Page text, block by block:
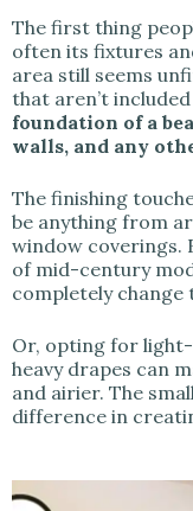
The first thing
often its fixtures
area still seems
that aren’t
foundation of a
walls, and any
The finishing
be anything from
window coverings.
of mid-century
completely change
Or, opting for
heavy drapes can
and airier. The
difference in